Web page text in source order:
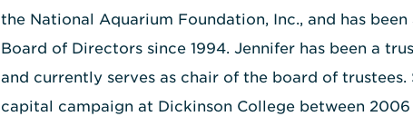
the National Aquarium Foundation, Inc., and has
Board of Directors since 1994. Jennifer has been a
and currently serves as chair of the board of
capital campaign at Dickinson College between 2006